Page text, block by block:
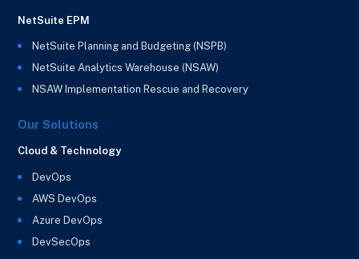
NetSuite EPM
NetSuite Planning and Budgeting (NSPB)
NetSuite Analytics Warehouse (NSAW)
NSAW Implementation Rescue and Recovery
Our Solutions
Cloud & Technology
DevOps
AWS DevOps
Azure DevOps
DevSecOps